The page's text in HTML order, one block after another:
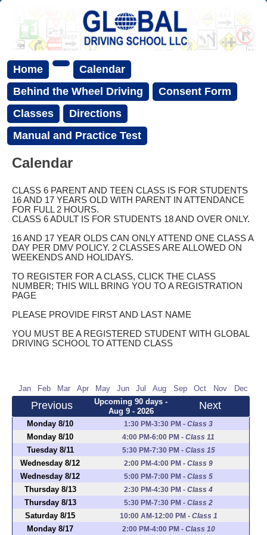
Home
Calendar
Behind the Wheel Driving
Consent Form
Classes
Directions
Manual and Practice Test
Calendar
CLASS 6 PARENT AND TEEN CLASS IS FOR STUDENTS
16 AND 17 YEARS OLD WITH PARENT IN ATTENDANCE
FOR FULL 2 HOURS.
CLASS 6 ADULT IS FOR STUDENTS 18 AND OVER ONLY.
16 AND 17 YEAR OLDS CAN ONLY ATTEND ONE CLASS A
DAY PER DMV POLICY. 2 CLASSES ARE ALLOWED ON
WEEKENDS AND HOLIDAYS.
TO REGISTER FOR A CLASS, CLICK THE CLASS
NUMBER; THIS WILL BRING YOU TO A REGISTRATION
PAGE
PLEASE PROVIDE FIRST AND LAST NAME
YOU MUST BE A REGISTERED STUDENT WITH GLOBAL
DRIVING SCHOOL TO ATTEND CLASS
Jan Feb Mar Apr May Jun Jul Aug Sep Oct Nov Dec
Previous
Upcoming 90 days -
Aug 9 - 2026
Next
Monday 8/10 1:30 PM-3:30 PM - Class 3
Monday 8/10 4:00 PM-6:00 PM - Class 11
Tuesday 8/11 5:30 PM-7:30 PM- Class 15
Wednesday 8/12 2:00 PM-4:00 PM - Class 9
Wednesday 8/12 5:00 PM-7:00 PM - Class 5
Thursday 8/13 2:30 PM-4:30 PM - Class 4
Thursday 8/13 5:30 PM-7:30 PM - Class 2
Saturday 8/15 10:00 AM-12:00 PM- Class 1
Monday 8/17 2:00 PM-4:00 PM- Class 10